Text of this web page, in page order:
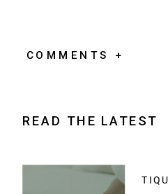
COMMENTS +
READ THE LATEST